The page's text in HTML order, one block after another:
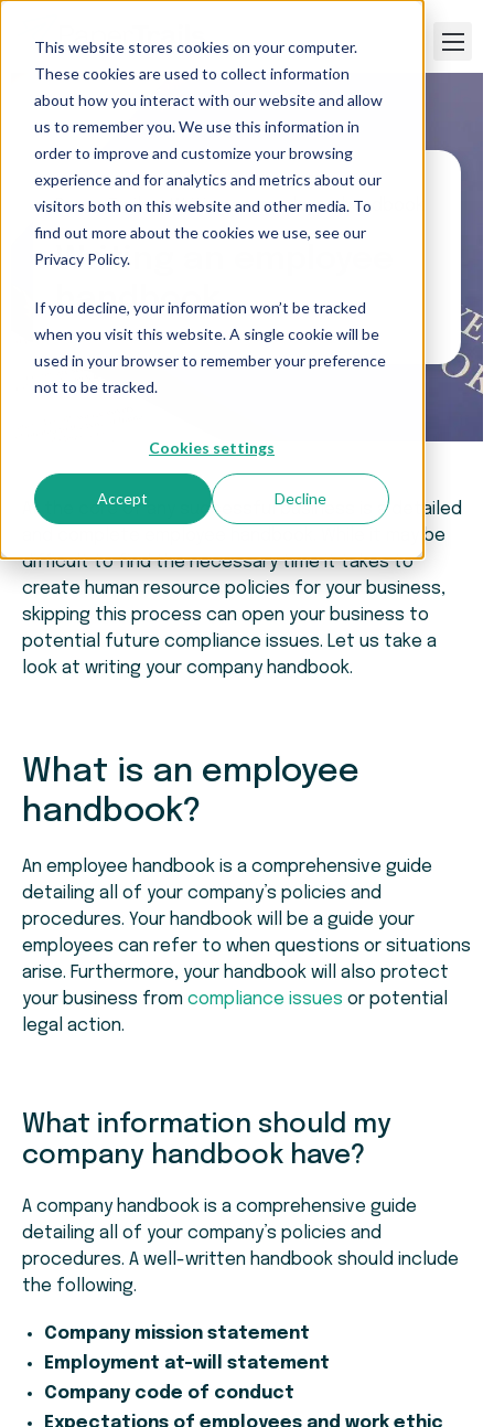
This website stores cookies on your computer.
These cookies are used to collect information
about how you interact with our website and allow
us to remember you. We use this information in
order to improve and customize your browsing
experience and for analytics and metrics about our
visitors both on this website and other media. To
find out more about the cookies we use, see our
Privacy Policy.
If you decline, your information won’t be tracked
when you visit this website. A single cookie will be
used in your browser to remember your preference
not to be tracked.
Cookies settings
Accept Decline
Paper Trails>Writing an employee handbook
Writing an employee
handbook
At the core of any successful business is a detailed
and complete employee handbook. While it may be
difficult to find the necessary time it takes to
create human resource policies for your business,
skipping this process can open your business to
potential future compliance issues. Let us take a
look at writing your company handbook.
What is an employee
handbook?
An employee handbook is a comprehensive guide
detailing all of your company’s policies and
procedures. Your handbook will be a guide your
employees can refer to when questions or situations
arise. Furthermore, your handbook will also protect
your business from compliance issues or potential
legal action.
What information should my
company handbook have?
A company handbook is a comprehensive guide
detailing all of your company’s policies and
procedures. A well-written handbook should include
the following.
Company mission statement
Employment at-will statement
Company code of conduct
Expectations of employees and work ethic